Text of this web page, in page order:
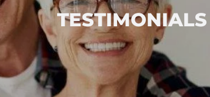
TESTIMONIALS